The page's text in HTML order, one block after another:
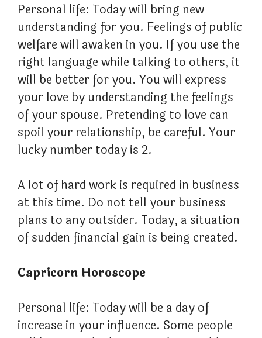
Personal life: Today will bring new
understanding for you. Feelings of public
welfare will awaken in you. If you use the
right language while talking to others, it
will be better for you. You will express
your love by understanding the feelings
of your spouse. Pretending to love can
spoil your relationship, be careful. Your
lucky number today is 2.
A lot of hard work is required in business
at this time. Do not tell your business
plans to any outsider. Today, a situation
of sudden financial gain is being created.
Capricorn Horoscope
Personal life: Today will be a day of
increase in your influence. Some people